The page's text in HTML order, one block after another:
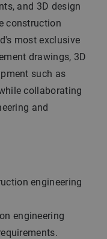
and 3D design
construction
most exclusive
drawings, 3D
such as
collaborating
and
engineering
engineering